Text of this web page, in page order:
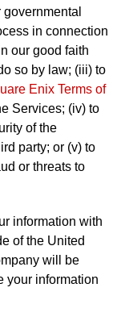
in connection
our good faith
so by law; (iii) to
Enix Terms of
Services; (iv) to
of the
party; or (v) to
or threats to
information with
of the United
will be
your information